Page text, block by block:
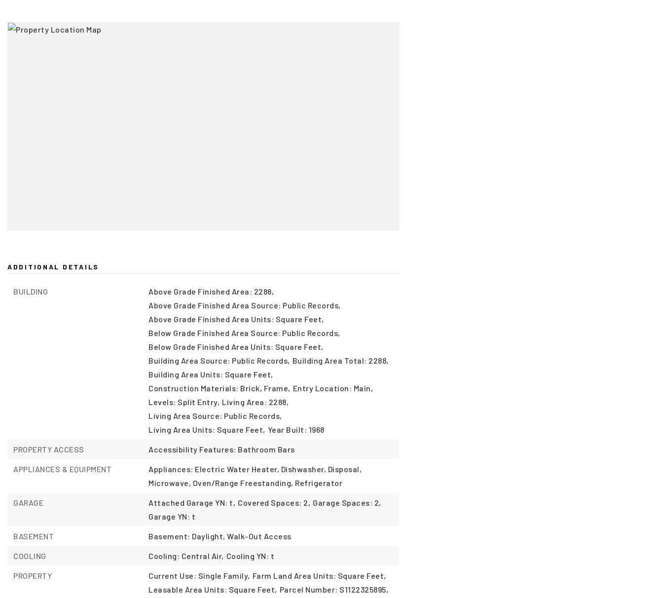
ADDITIONAL DETAILS
BUILDING
Above Grade Finished Area: 2288,
Above Grade Finished Area Source: Public Records,
Above Grade Finished Area Units: Square Feet,
Below Grade Finished Area Source: Public Records,
Below Grade Finished Area Units: Square Feet,
Building Area Source: Public Records, Building Area Total: 2288,
Building Area Units: Square Feet,
Construction Materials: Brick, Frame, Entry Location: Main,
Levels: Split Entry, Living Area: 2288,
Living Area Source: Public Records,
Living Area Units: Square Feet, Year Built: 1968
PROPERTY ACCESS Accessibility Features: Bathroom Bars
APPLIANCES & EQUIPMENT
Appliances: Electric Water Heater, Dishwasher, Disposal,
Microwave, Oven/Range Freestanding, Refrigerator
GARAGE Attached Garage YN: t, Covered Spaces: 2, Garage Spaces: 2,
Garage YN: t
BASEMENT Basement: Daylight, Walk-Out Access
COOLING Cooling: Central Air, Cooling YN: t
PROPERTY Current Use: Single Family, Farm Land Area Units: Square Feet,
Leasable Area Units: Square Feet, Parcel Number: S1122325895,